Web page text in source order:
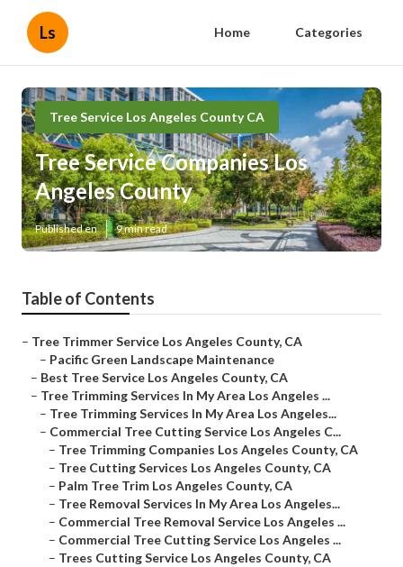
Ls Home Categories
Tree Service Los Angeles County CA
Tree Service Companies Los
Angeles County
Published en 9 min read
Table of Contents
– Tree Trimmer Service Los Angeles County, CA
– Pacific Green Landscape Maintenance
– Best Tree Service Los Angeles County, CA
– Tree Trimming Services In My Area Los Angeles ...
– Tree Trimming Services In My Area Los Angeles...
– Commercial Tree Cutting Service Los Angeles C...
– Tree Trimming Companies Los Angeles County, CA
– Tree Cutting Services Los Angeles County, CA
– Palm Tree Trim Los Angeles County, CA
– Tree Removal Services In My Area Los Angeles...
– Commercial Tree Removal Service Los Angeles ...
– Commercial Tree Cutting Service Los Angeles ...
– Trees Cutting Service Los Angeles County, CA